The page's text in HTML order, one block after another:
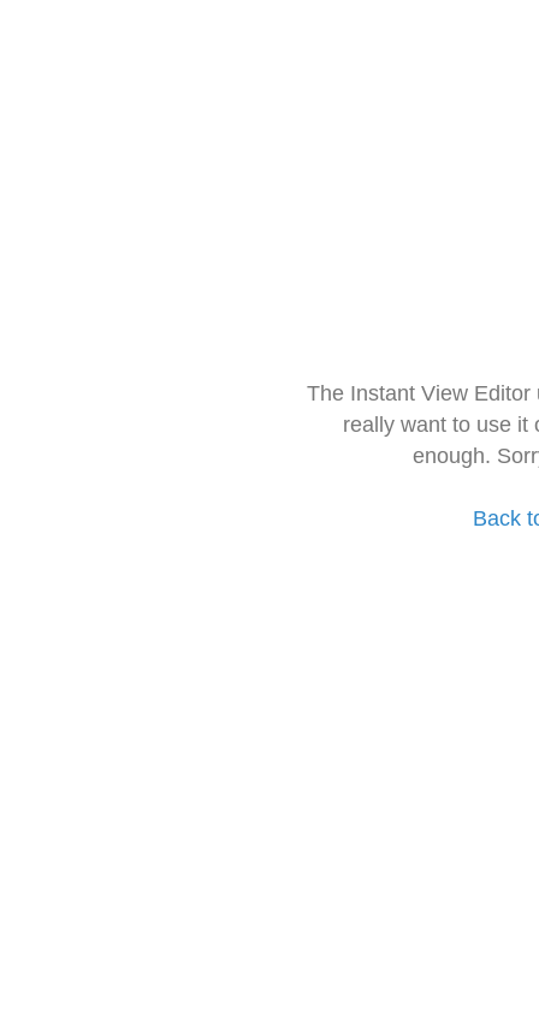
The Instant View
really want to use it
enough.
Back